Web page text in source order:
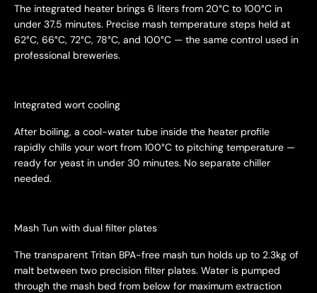
The integrated heater brings 6 liters from 20°C to 100°C in
under 37.5 minutes. Precise mash temperature steps held at
62°C, 66°C, 72°C, 78°C, and 100°C — the same control used in
professional breweries.
Integrated wort cooling
After boiling, a cool-water tube inside the heater profile
rapidly chills your wort from 100°C to pitching temperature —
ready for yeast in under 30 minutes. No separate chiller
needed.
Mash Tun with dual filter plates
The transparent Tritan BPA-free mash tun holds up to 2.3kg of
malt between two precision filter plates. Water is pumped
through the mash bed from below for maximum extraction